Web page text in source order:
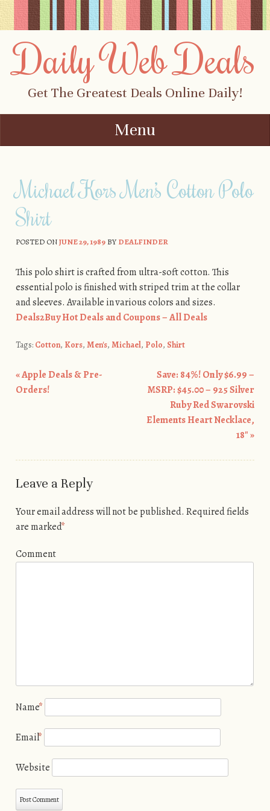
Daily Web Deals
Get The Greatest Deals Online Daily!
Menu
Michael Kors Men’s Cotton Polo
Shirt
POSTED ONJUNE 29, 1989BYDEALFINDER
This polo shirt is crafted from ultra-soft cotton. This
essential polo is finished with striped trim at the collar
and sleeves. Available in various colors and sizes.
Deals2Buy Hot Deals and Coupons – All Deals
Tags: Cotton, Kors, Men's, Michael, Polo, Shirt
Post navigation
«Apple Deals & Pre-
Orders!
Save: 84%! Only $6.99 –
MSRP: $45.00 – 925 Silver
Ruby Red Swarovski
Elements Heart Necklace,
18″»
Leave a Reply
Your email address will not be published. Required fields
are marked*
Comment
Name*
Email*
Website